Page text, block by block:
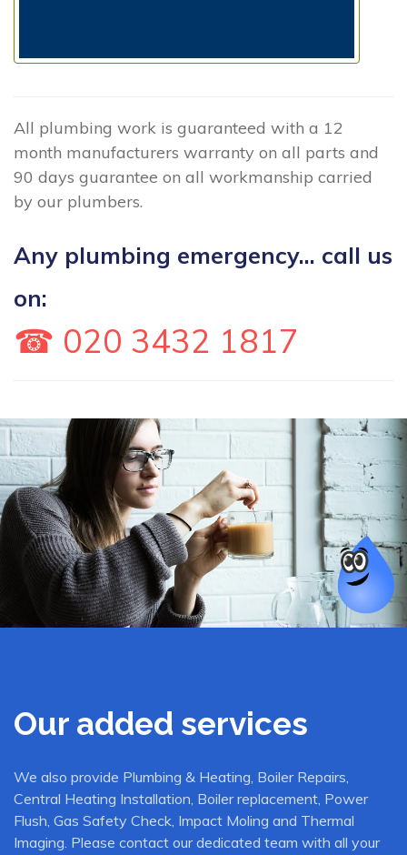
All plumbing work is guaranteed with a 12
month manufacturers warranty on all parts and
90 days guarantee on all workmanship carried
by our plumbers.
Any plumbing emergency... call us
on:
☎ 020 3432 1817
Our added services
We also provide Plumbing & Heating, Boiler Repairs,
Central Heating Installation, Boiler replacement, Power
Flush, Gas Safety Check, Impact Moling and Thermal
Imaging. Please contact our dedicated team with all your